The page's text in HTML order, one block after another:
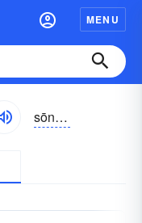
MENU
sōnəns